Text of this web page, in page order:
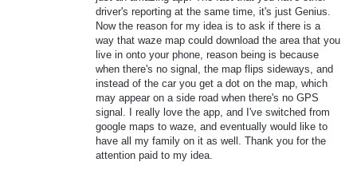
driver's reporting at the same time, it's just Genius.
Now the reason for my idea is to ask if there is a
way that waze map could download the area that you
live in onto your phone, reason being is because
when there's no signal, the map flips sideways, and
instead of the car you get a dot on the map, which
may appear on a side road when there's no GPS
signal. I really love the app, and I've switched from
google maps to waze, and eventually would like to
have all my family on it as well. Thank you for the
attention paid to my idea.